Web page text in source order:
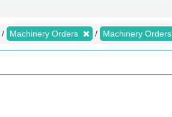
Machinery Orders Machinery Orders